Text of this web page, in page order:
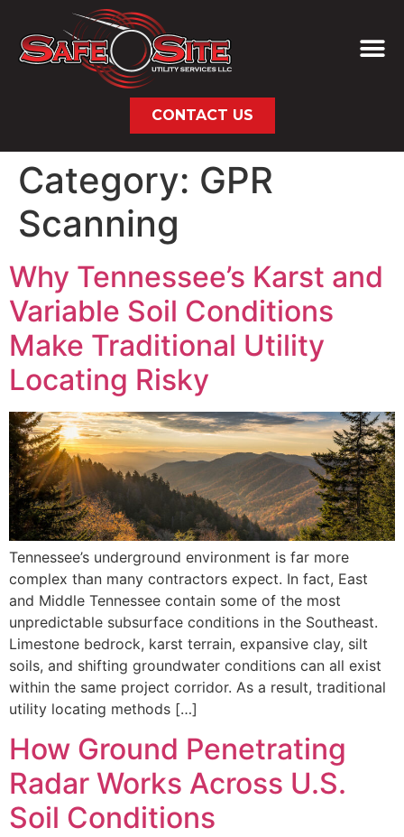
CONTACT US
Category: GPR
Scanning
Why Tennessee’s Karst and
Variable Soil Conditions
Make Traditional Utility
Locating Risky
Tennessee’s underground environment is far more
complex than many contractors expect. In fact, East
and Middle Tennessee contain some of the most
unpredictable subsurface conditions in the Southeast.
Limestone bedrock, karst terrain, expansive clay, silt
soils, and shifting groundwater conditions can all exist
within the same project corridor. As a result, traditional
utility locating methods […]
How Ground Penetrating
Radar Works Across U.S.
Soil Conditions